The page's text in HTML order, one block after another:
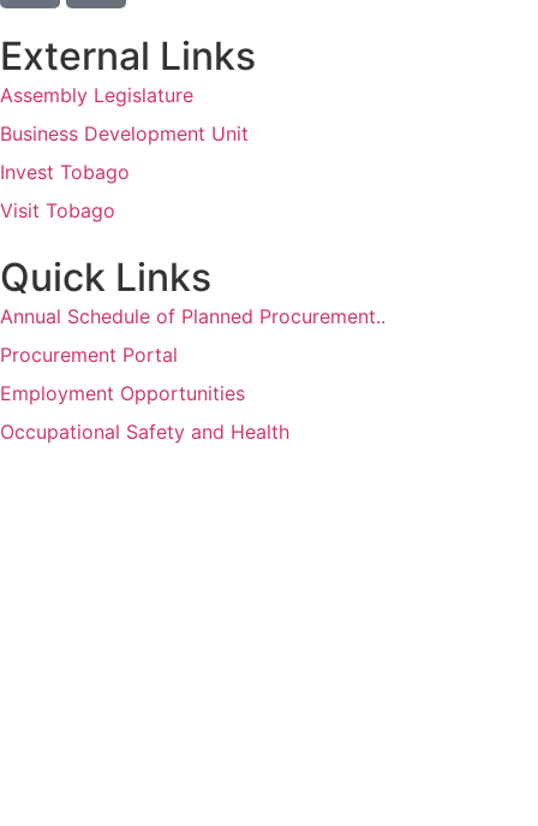
External Links
Assembly Legislature
Business Development Unit
Invest Tobago
Visit Tobago
Quick Links
Annual Schedule of Planned Procurement..
Procurement Portal
Employment Opportunities
Occupational Safety and Health